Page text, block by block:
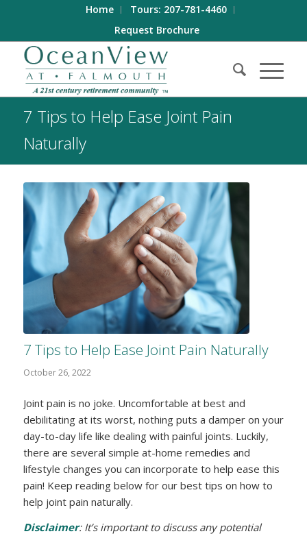
Home
Tours: 207-781-4460
Request Brochure
7 Tips to Help Ease Joint Pain
Naturally
7 Tips to Help Ease Joint Pain Naturally
October 26, 2022
Joint pain is no joke. Uncomfortable at best and
debilitating at its worst, nothing puts a damper on your
day-to-day life like dealing with painful joints. Luckily,
there are several simple at-home remedies and
lifestyle changes you can incorporate to help ease this
pain! Keep reading below for our best tips on how to
help joint pain naturally.
Disclaimer: It’s important to discuss any potential